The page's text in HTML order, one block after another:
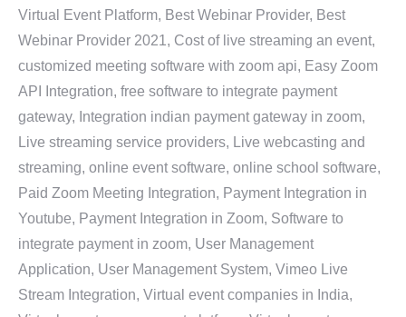
Virtual Event Platform, Best Webinar Provider, Best
Webinar Provider 2021, Cost of live streaming an event,
customized meeting software with zoom api, Easy Zoom
API Integration, free software to integrate payment
gateway, Integration indian payment gateway in zoom,
Live streaming service providers, Live webcasting and
streaming, online event software, online school software,
Paid Zoom Meeting Integration, Payment Integration in
Youtube, Payment Integration in Zoom, Software to
integrate payment in zoom, User Management
Application, User Management System, Vimeo Live
Stream Integration, Virtual event companies in India,